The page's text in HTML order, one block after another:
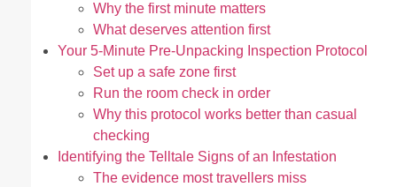
Why the first minute matters
What deserves attention first
Your 5-Minute Pre-Unpacking Inspection Protocol
Set up a safe zone first
Run the room check in order
Why this protocol works better than casual
checking
Identifying the Telltale Signs of an Infestation
The evidence most travellers miss